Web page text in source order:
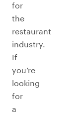
for
the
restaurant
industry.
If
you’re
looking
for
a